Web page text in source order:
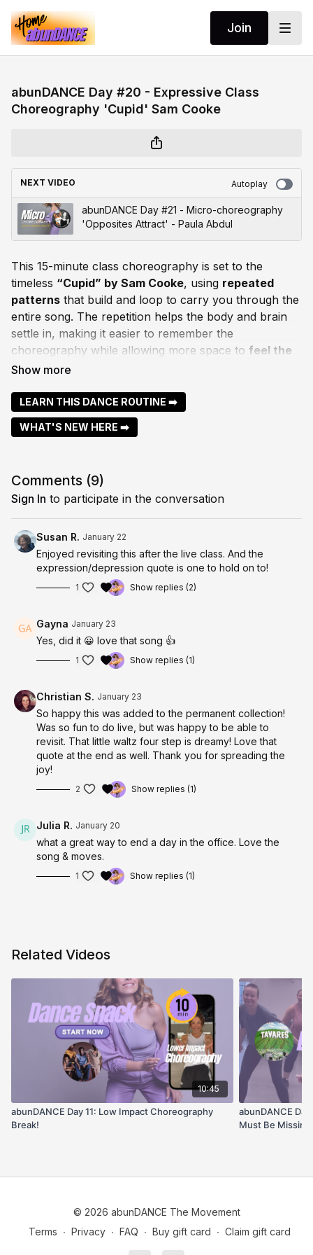
Join
abunDANCE Day #20 - Expressive Class
Choreography 'Cupid' Sam Cooke
NEXT VIDEO Autoplay
abunDANCE Day #21 - Micro-choreography
'Opposites Attract' - Paula Abdul
This 15-minute class choreography is set to the
timeless “Cupid” by Sam Cooke, using repeated
patterns that build and loop to carry you through the
entire song. The repetition helps the body and brain
settle in, making it easier to remember the
choreography while allowing more space to feel the
music and move with expression
Dancing to a full song gives us the opportunity to
go, explore musicality, and truly dance
rush through steps. As the patterns become familiar
As Dr. Edith Eger so beautifully says,“Expression is
This class is an invitation to move, express, and
connect.....gently, fully, and with heart.
Move in your own way, enjoy the flow, and enjoy x
LEARN THIS DANCE ROUTINE ➡️
WHAT'S NEW HERE ➡️
Comments (9)
Sign In to participate in the conversation
Susan R. January 22
Enjoyed revisiting this after the live class. And the
expression/depression quote is one to hold on to!
1 Show replies (2)
Gayna January 23
Yes, did it 😀 love that song 👍
1 Show replies (1)
Christian S. January 23
So happy this was added to the permanent collection!
Was so fun to do live, but was happy to be able to
revisit. That little waltz four step is dreamy! Love that
quote at the end as well. Thank you for spreading the
joy!
2 Show replies (1)
Julia R. January 20
what a great way to end a day in the office. Love the
song & moves.
1 Show replies (1)
Related Videos
10:45
abunDANCE Day 11: Low Impact Choreography
Break!
abunDANCE
Must Be
© 2026 abunDANCE The Movement
Terms ∙ Privacy ∙ FAQ ∙ Buy gift card ∙ Claim gift card